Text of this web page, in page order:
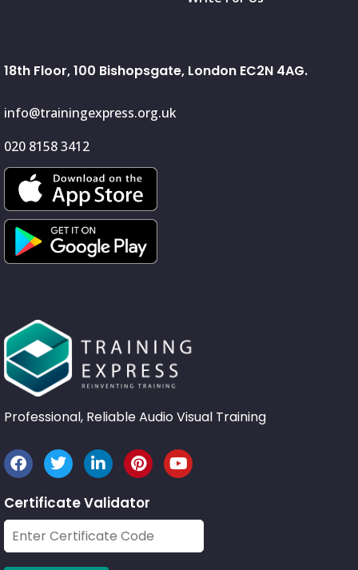
18th Floor, 100 Bishopsgate, London EC2N 4AG.
info@trainingexpress.org.uk
020 8158 3412
Professional, Reliable Audio Visual Training
Certificate Validator